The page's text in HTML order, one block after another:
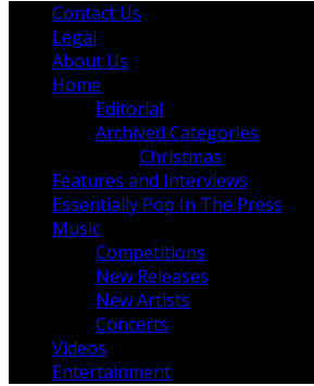
Contact Us
Legal
About Us
Home
Editorial
Archived Categories
Christmas
Features and Interviews
Essentially Pop In The Press
Music
Competitions
New Releases
New Artists
Concerts
Videos
Entertainment